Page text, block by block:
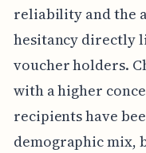
reliability and the
hesitancy directly
voucher holders.
with a higher
recipients have
demographic mix,